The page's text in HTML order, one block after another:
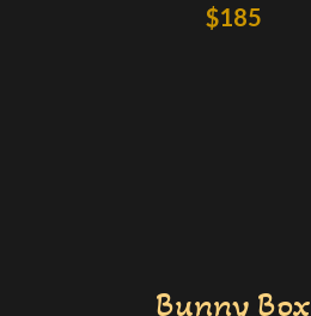
$185
Bunny Box